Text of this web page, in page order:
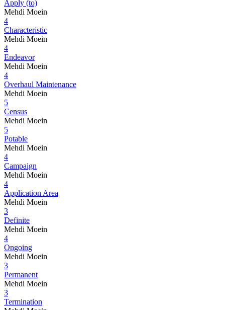
Apply (to)
Mehdi Moein
4
Characteristic
Mehdi Moein
4
Endeavor
Mehdi Moein
4
Overhaul Maintenance
Mehdi Moein
5
Census
Mehdi Moein
5
Potable
Mehdi Moein
4
Campaign
Mehdi Moein
4
Application Area
Mehdi Moein
3
Definite
Mehdi Moein
4
Ongoing
Mehdi Moein
3
Permanent
Mehdi Moein
3
Termination